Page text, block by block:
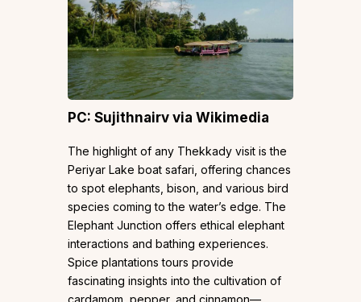
PC: Sujithnairv via Wikimedia
The highlight of any Thekkady visit is the
Periyar Lake boat safari, offering chances
to spot elephants, bison, and various bird
species coming to the water’s edge. The
Elephant Junction offers ethical elephant
interactions and bathing experiences.
Spice plantations tours provide
fascinating insights into the cultivation of
cardamom, pepper, and cinnamon—